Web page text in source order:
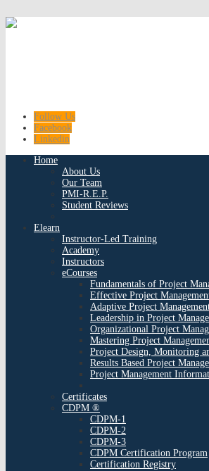
Follow Us
Facebook
Linkedin
Home
About Us
Our Team
PMI-R.E.P.
Student Reviews
Elearn
Instructor-Led Training
Academy
Instructors
eCourses
Fundamentals of Project
Effective Project
Adaptive Project
Leadership in Project
Organizational Project
Mastering Project
Project Design, Monitoring
Results Based Project
Project Management
Certificates
CDPM ®
CDPM-1
CDPM-2
CDPM-3
CDPM Certification Program
Certification Registry